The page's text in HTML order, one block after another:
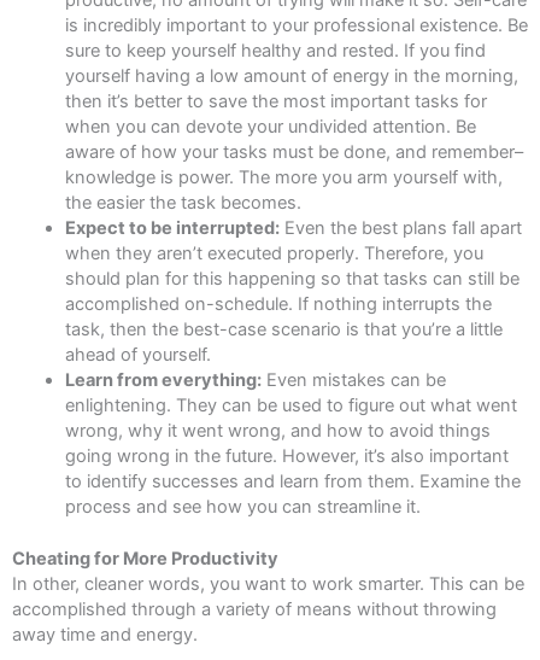
is incredibly important to your professional existence. Be
sure to keep yourself healthy and rested. If you find
yourself having a low amount of energy in the morning,
then it’s better to save the most important tasks for
when you can devote your undivided attention. Be
aware of how your tasks must be done, and remember–
knowledge is power. The more you arm yourself with,
the easier the task becomes.
Expect to be interrupted:Even the best plans fall apart
when they aren’t executed properly. Therefore, you
should plan for this happening so that tasks can still be
accomplished on-schedule. If nothing interrupts the
task, then the best-case scenario is that you’re a little
ahead of yourself.
Learn from everything:Even mistakes can be
enlightening. They can be used to figure out what went
wrong, why it went wrong, and how to avoid things
going wrong in the future. However, it’s also important
to identify successes and learn from them. Examine the
process and see how you can streamline it.
Cheating for More Productivity
In other, cleaner words, you want to work smarter. This can be
accomplished through a variety of means without throwing
away time and energy.